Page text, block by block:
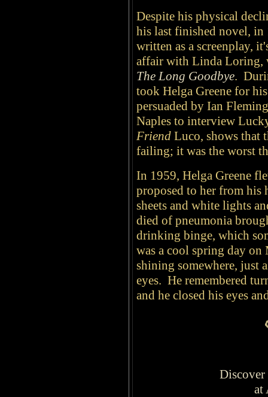
Despite his physical
his last finished novel,
written as a screenplay,
affair with Linda Loring,
The Long Goodbye.
took Helga Greene for
persuaded by Ian
Naples to interview
Friend Luco, shows that
failing; it was the worst
In 1959, Helga Greene
proposed to her from his
sheets and white lights
died of pneumonia
drinking binge, which
was a cool spring day
shining somewhere, just
eyes. He remembered
and he closed his eyes
Discover
at